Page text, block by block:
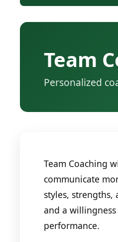
Team
Personalized
Team Coaching
communicate
styles,
and a
performance.